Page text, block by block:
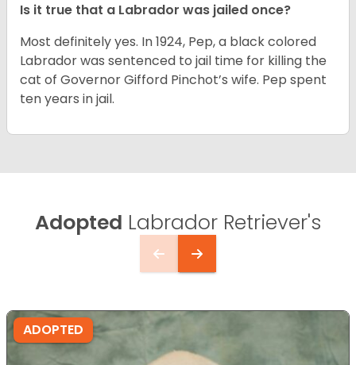
Is it true that a Labrador was jailed once?
Most definitely yes. In 1924, Pep, a black colored
Labrador was sentenced to jail time for killing the
cat of Governor Gifford Pinchot’s wife. Pep spent
ten years in jail.
Adopted Labrador Retriever's
ADOPTED